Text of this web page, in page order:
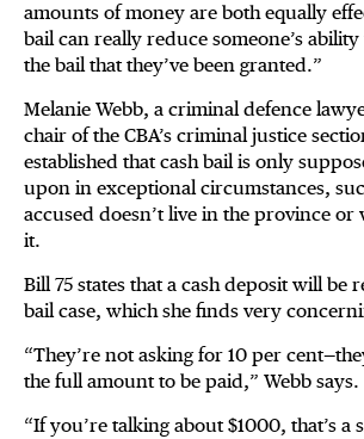
amounts of money are both equally
bail can really reduce someone’s
the bail that they’ve been granted.”
Melanie Webb, a criminal defence
chair of the CBA’s criminal justice
established that cash bail is only
upon in exceptional circumstances,
accused doesn’t live in the province
it.
Bill 75 states that a cash deposit will be
bail case, which she finds very
“They’re not asking for 10 per
the full amount to be paid,” Webb says.
“If you’re talking about $1000, that’s a